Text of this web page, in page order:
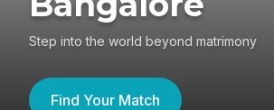
Step into the world beyond matrimony
Find Your Match